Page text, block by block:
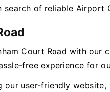
of reliable Airport
Court Road with our
free experience for
our user-friendly